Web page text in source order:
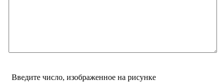
Введите число, изображенное на рисунке